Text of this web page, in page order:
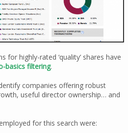
for highly-rated ‘quality’ shares have
basics filtering.
companies offering robust
useful director ownership… and
for this search were: